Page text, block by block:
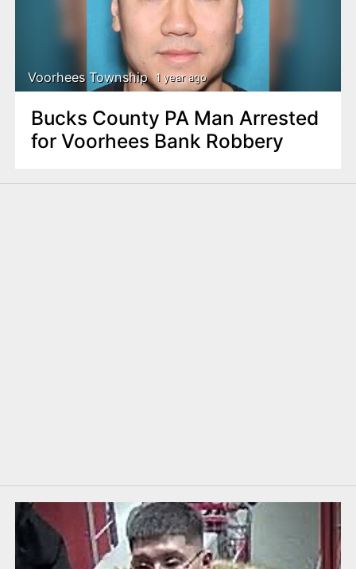
Voorhees Township 1 year ago
Bucks County PA Man Arrested
for Voorhees Bank Robbery